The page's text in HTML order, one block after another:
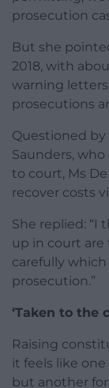
prosecution
But she
2018, with
warning
prosecutions
Questioned by
Saunders,
to court, Ms
recover costs
She replied: “I
up in court are
carefully
prosecution.”
‘Taken to the
Raising
it feels like
but another